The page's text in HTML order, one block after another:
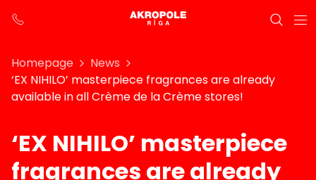
Homepage
News
‘EX NIHILO’ masterpiece fragrances are already
available in all Crème de la Crème stores!
‘EX NIHILO’ masterpiece
fragrances are already